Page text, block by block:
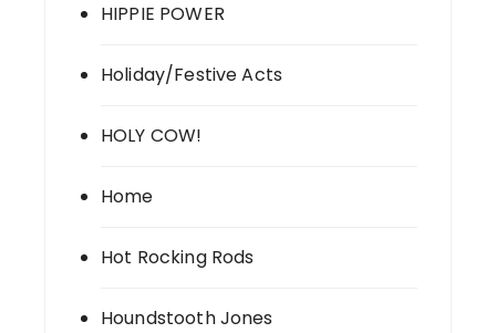
HIPPIE POWER
Holiday/Festive Acts
HOLY COW!
Home
Hot Rocking Rods
Houndstooth Jones